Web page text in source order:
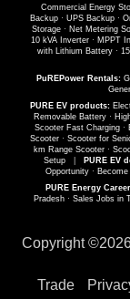
Commercial Energy
Backup · UPS Backup ·
Storage · Net Metering
10 kVA Inverter · MPPT
with Lithium Battery·
PuREPower Rentals:
PURE EV products:
Removable Battery ·
Scooter Fast Charging·
Scooter· Scooter for
km Range Scooter ·
Setup
PURE EV
Opportunity·
PURE Energy
Pradesh· Sales Jobs in
Copyright ©
Trade